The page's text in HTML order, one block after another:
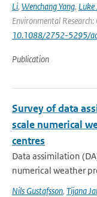
Li, Wenchang Yang,
Environmental
10.1088/2752-5295/
Publication
Survey of data
scale numerical
centres
Data assimilation
numerical weather
Nils Gustafsson, Tijana